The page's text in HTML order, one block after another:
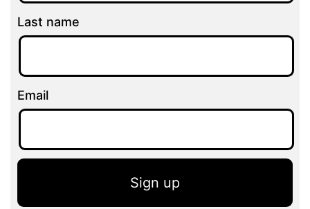
Last name
Email
Sign up